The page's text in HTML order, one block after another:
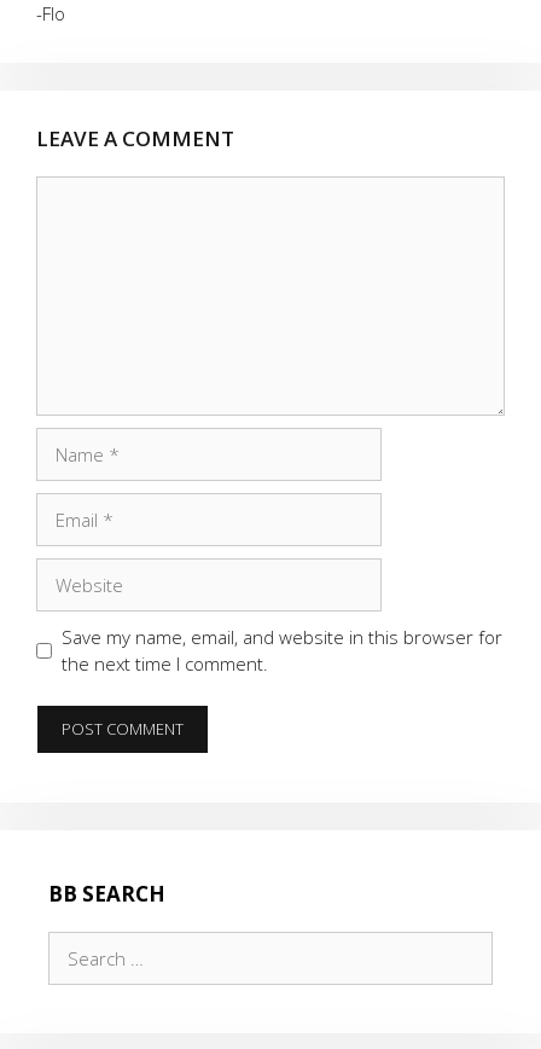
-Flo
LEAVE A COMMENT
Save my name, email, and website in this browser for
the next time I comment.
BB SEARCH
for: